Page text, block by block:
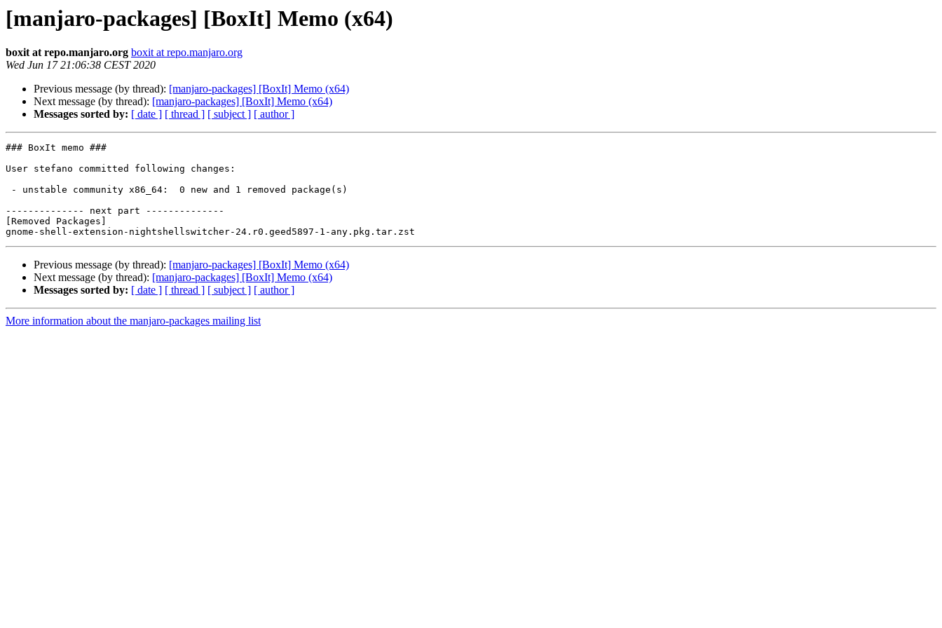
[manjaro-packages] [BoxIt] Memo (x64)
boxit at repo.manjaro.org boxit at repo.manjaro.org
Wed Jun 17 21:06:38 CEST 2020
Previous message (by thread): [manjaro-packages] [BoxIt] Memo (x64)
Next message (by thread): [manjaro-packages] [BoxIt] Memo (x64)
Messages sorted by: [ date ] [ thread ] [ subject ] [ author ]
### BoxIt memo ###
User stefano committed following changes:
-------------- next part --------------
[Removed Packages]
Previous message (by thread): [manjaro-packages] [BoxIt] Memo (x64)
Next message (by thread): [manjaro-packages] [BoxIt] Memo (x64)
Messages sorted by: [ date ] [ thread ] [ subject ] [ author ]
More information about the manjaro-packages mailing list